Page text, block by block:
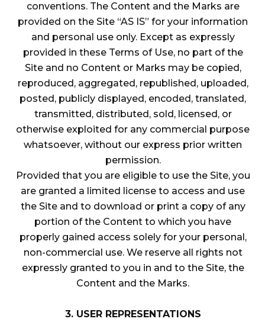
conventions. The Content and the Marks are
provided on the Site “AS IS” for your information
and personal use only. Except as expressly
provided in these Terms of Use, no part of the
Site and no Content or Marks may be copied,
reproduced, aggregated, republished, uploaded,
posted, publicly displayed, encoded, translated,
transmitted, distributed, sold, licensed, or
otherwise exploited for any commercial purpose
whatsoever, without our express prior written
permission.
Provided that you are eligible to use the Site, you
are granted a limited license to access and use
the Site and to download or print a copy of any
portion of the Content to which you have
properly gained access solely for your personal,
non-commercial use. We reserve all rights not
expressly granted to you in and to the Site, the
Content and the Marks.
3. USER REPRESENTATIONS